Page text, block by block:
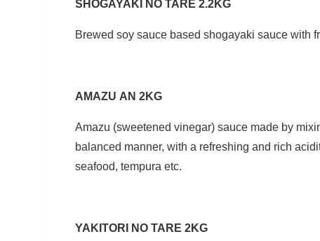
SHOGAYAKI NO TARE 2.2KG
Brewed soy sauce based shogayaki sauce with
AMAZU AN 2KG
Amazu (sweetened vinegar) sauce made by
balanced manner, with a refreshing and rich
seafood, tempura etc.
YAKITORI NO TARE 2KG